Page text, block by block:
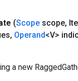
(Scope scope,
, Operand<V>
a new